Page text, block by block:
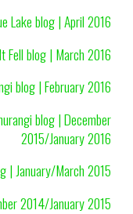
Lake blog | April 2016
Fell blog | March 2016
blog | February 2016
blog | December
2015/January 2016
| January/March 2015
2014/January 2015